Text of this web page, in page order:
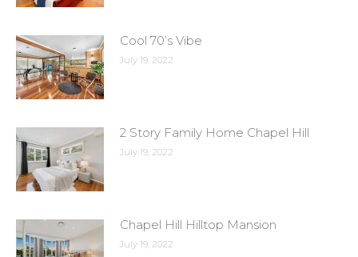
Cool 70’s Vibe
July 19, 2022
2 Story Family Home Chapel Hill
July 19, 2022
Chapel Hill Hilltop Mansion
July 19, 2022